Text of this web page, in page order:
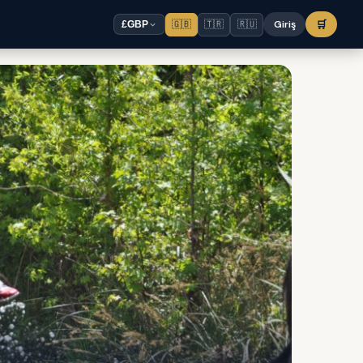
£GBP 🇬🇧 🇹🇷 🇷🇺 Giriş 🛒